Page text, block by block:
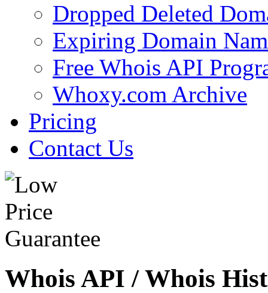
Dropped Deleted
Expiring Domain
Free Whois API
Whoxy.com Archive
Pricing
Contact Us
Whois API / Whois